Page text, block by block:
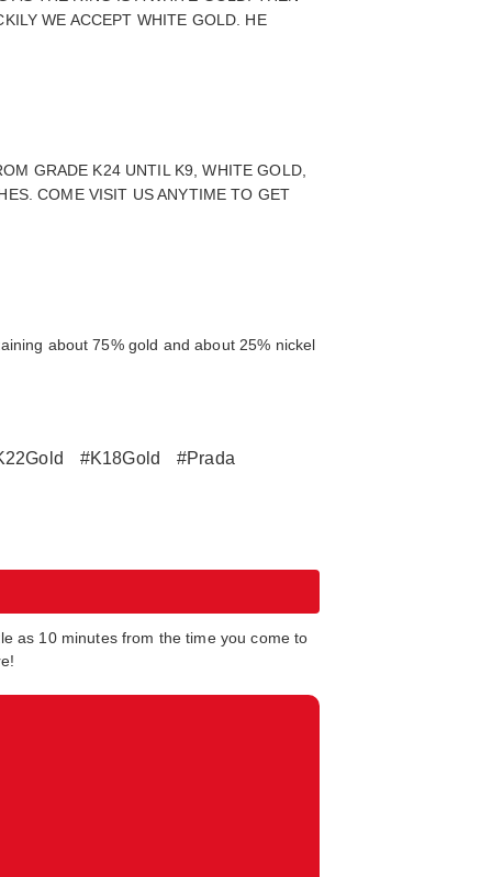
WE ACCEPT WHITE GOLD. HE
GRADE K24 UNTIL K9, WHITE GOLD,
COME VISIT US ANYTIME TO GET
about 75% gold and about 25% nickel
#K18Gold
#Prada
as 10 minutes from the time you come to